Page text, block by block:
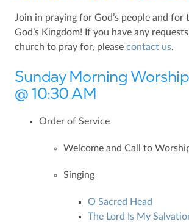
Join in praying for God’s people and for
God’s Kingdom! If you have any
church to pray for, please contact us.
Sunday Morning
@ 10:30 AM
Order of Service
Welcome and Call to
Singing
O Sacred Head
The Lord Is My